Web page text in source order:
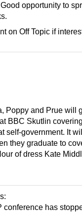
opportunity to
on Off Topic if
Poppy and Prue will
BBC Skutlin
self-government. It
they graduate to
of dress Kate
conference has